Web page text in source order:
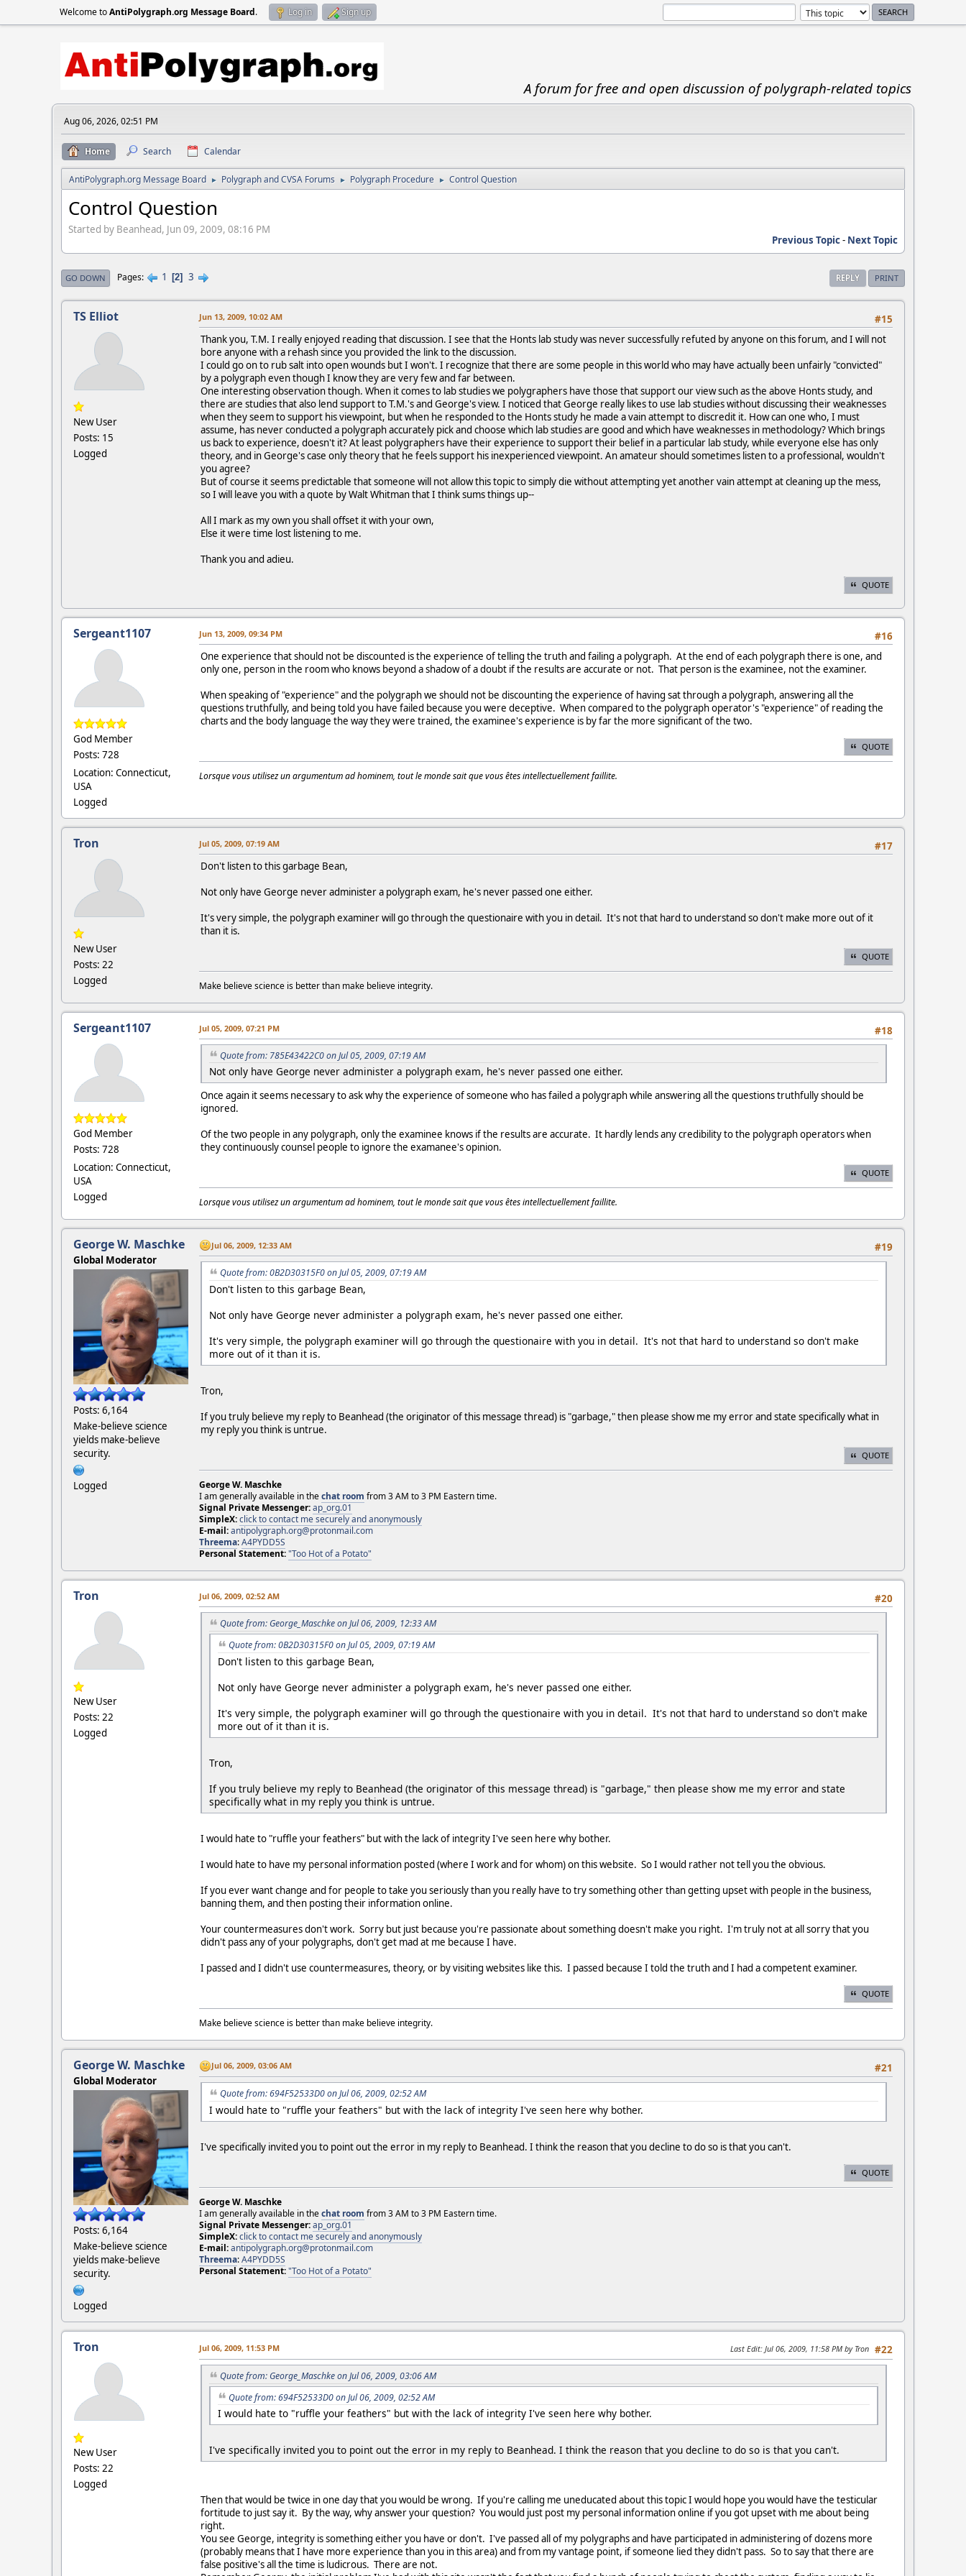
Welcome toAntiPolygraph.org Message Board. Log in Sign up
A forum for free and open discussion of polygraph-related topics
Aug 06, 2026, 02:51 PM
Home Search Calendar
AntiPolygraph.org Message Board ► Polygraph and CVSA Forums ► Polygraph Procedure ► Control Question
Control Question
Started by Beanhead, Jun 09, 2009, 08:16 PM
Previous Topic- Next Topic
REPLY PRINT
GO DOWN Pages 1 2 3
TS Elliot
New User
Posts: 15
Logged
#15
Jun 13, 2009, 10:02 AM
Thank you, T.M. I really enjoyed reading that discussion. I see that the Honts lab study was never successfully refuted by anyone on this forum, and I will not
bore anyone with a rehash since you provided the link to the discussion.
I could go on to rub salt into open wounds but I won't. I recognize that there are some people in this world who may have actually been unfairly "convicted"
by a polygraph even though I know they are very few and far between.
One interesting observation though. When it comes to lab studies we polygraphers have those that support our view such as the above Honts study, and
there are studies that also lend support to T.M.'s and George's view. I noticed that George really likes to use lab studies without discussing their weaknesses
when they seem to support his viewpoint, but when he responded to the Honts study he made a vain attempt to discredit it. How can one who, I must
assume, has never conducted a polygraph accurately pick and choose which lab studies are good and which have weaknesses in methodology? Which brings
us back to experience, doesn't it? At least polygraphers have their experience to support their belief in a particular lab study, while everyone else has only
theory, and in George's case only theory that he feels support his inexperienced viewpoint. An amateur should sometimes listen to a professional, wouldn't
you agree?
But of course it seems predictable that someone will not allow this topic to simply die without attempting yet another vain attempt at cleaning up the mess,
so I will leave you with a quote by Walt Whitman that I think sums things up--
All I mark as my own you shall offset it with your own,
Else it were time lost listening to me.
Thank you and adieu.
QUOTE
Sergeant1107
God Member
Posts: 728
Location: Connecticut,
USA
Logged
#16
Jun 13, 2009, 09:34 PM
One experience that should not be discounted is the experience of telling the truth and failing a polygraph. At the end of each polygraph there is one, and
only one, person in the room who knows beyond a shadow of a doubt if the results are accurate or not. That person is the examinee, not the examiner.
When speaking of "experience" and the polygraph we should not be discounting the experience of having sat through a polygraph, answering all the
questions truthfully, and being told you have failed because you were deceptive. When compared to the polygraph operator's "experience" of reading the
charts and the body language the way they were trained, the examinee's experience is by far the more significant of the two.
QUOTE
Lorsque vous utilisez un argumentum ad hominem, tout le monde sait que vous êtes intellectuellement faillite.
Tron
New User
Posts: 22
Logged
#17
Jul 05, 2009, 07:19 AM
Don't listen to this garbage Bean,
Not only have George never administer a polygraph exam, he's never passed one either.
It's very simple, the polygraph examiner will go through the questionaire with you in detail. It's not that hard to understand so don't make more out of it
than it is.
QUOTE
Make believe science is better than make believe integrity.
Sergeant1107
God Member
Posts: 728
Location: Connecticut,
USA
Logged
#18
Jul 05, 2009, 07:21 PM
Quote from: 785E43422C0 on Jul 05, 2009, 07:19 AM
Not only have George never administer a polygraph exam, he's never passed one either.
Once again it seems necessary to ask why the experience of someone who has failed a polygraph while answering all the questions truthfully should be
ignored.
Of the two people in any polygraph, only the examinee knows if the results are accurate. It hardly lends any credibility to the polygraph operators when
they continuously counsel people to ignore the examanee's opinion.
QUOTE
Lorsque vous utilisez un argumentum ad hominem, tout le monde sait que vous êtes intellectuellement faillite.
George W. Maschke
Global Moderator
Posts: 6,164
Make-believe science
yields make-believe
security.
Logged
#19
Jul 06, 2009, 12:33 AM
Quote from: 0B2D30315F0 on Jul 05, 2009, 07:19 AM
Don't listen to this garbage Bean,
Not only have George never administer a polygraph exam, he's never passed one either.
It's very simple, the polygraph examiner will go through the questionaire with you in detail. It's not that hard to understand so don't make
more out of it than it is.
Tron,
If you truly believe my reply to Beanhead (the originator of this message thread) is "garbage," then please show me my error and state specifically what in
my reply you think is untrue.
QUOTE
George W. Maschke
I am generally available in thechat room from 3 AM to 3 PM Eastern time.
Signal Private Messenger:ap_org.01
SimpleX:click to contact me securely and anonymously
E-mail:antipolygraph.org@protonmail.com
Threema:A4PYDD5S
Personal Statement:"Too Hot of a Potato"
Tron
New User
Posts: 22
Logged
#20
Jul 06, 2009, 02:52 AM
Quote from: George_Maschke on Jul 06, 2009, 12:33 AM
Quote from: 0B2D30315F0 on Jul 05, 2009, 07:19 AM
Don't listen to this garbage Bean,
Not only have George never administer a polygraph exam, he's never passed one either.
It's very simple, the polygraph examiner will go through the questionaire with you in detail. It's not that hard to understand so don't make
more out of it than it is.
Tron,
If you truly believe my reply to Beanhead (the originator of this message thread) is "garbage," then please show me my error and state
specifically what in my reply you think is untrue.
I would hate to "ruffle your feathers" but with the lack of integrity I've seen here why bother.
I would hate to have my personal information posted (where I work and for whom) on this website. So I would rather not tell you the obvious.
If you ever want change and for people to take you seriously than you really have to try something other than getting upset with people in the business,
banning them, and then posting their information online.
Your countermeasures don't work. Sorry but just because you're passionate about something doesn't make you right. I'm truly not at all sorry that you
didn't pass any of your polygraphs, don't get mad at me because I have.
I passed and I didn't use countermeasures, theory, or by visiting websites like this. I passed because I told the truth and I had a competent examiner.
QUOTE
Make believe science is better than make believe integrity.
George W. Maschke
Global Moderator
Posts: 6,164
Make-believe science
yields make-believe
security.
Logged
#21
Jul 06, 2009, 03:06 AM
Quote from: 694F52533D0 on Jul 06, 2009, 02:52 AM
I would hate to "ruffle your feathers" but with the lack of integrity I've seen here why bother.
I've specifically invited you to point out the error in my reply to Beanhead. I think the reason that you decline to do so is that you can't.
QUOTE
George W. Maschke
I am generally available in thechat room from 3 AM to 3 PM Eastern time.
Signal Private Messenger:ap_org.01
SimpleX:click to contact me securely and anonymously
E-mail:antipolygraph.org@protonmail.com
Threema:A4PYDD5S
Personal Statement:"Too Hot of a Potato"
Tron
New User
Posts: 22
Logged
#22
Jul 06, 2009, 11:53 PM Last Edit: Jul 06, 2009, 11:58 PM by Tron
Quote from: George_Maschke on Jul 06, 2009, 03:06 AM
Quote from: 694F52533D0 on Jul 06, 2009, 02:52 AM
I would hate to "ruffle your feathers" but with the lack of integrity I've seen here why bother.
I've specifically invited you to point out the error in my reply to Beanhead. I think the reason that you decline to do so is that you can't.
Then that would be twice in one day that you would be wrong. If you're calling me uneducated about this topic I would hope you would have the testicular
fortitude to just say it. By the way, why answer your question? You would just post my personal information online if you got upset with me about being
right.
You see George, integrity is something either you have or don't. I've passed all of my polygraphs and have participated in administering of dozens more
(probably means that I have more experience than you in this area) and from my vantage point, if someone lied they didn't pass. So to say that there are
false positive's all the time is ludicrous. There are not.